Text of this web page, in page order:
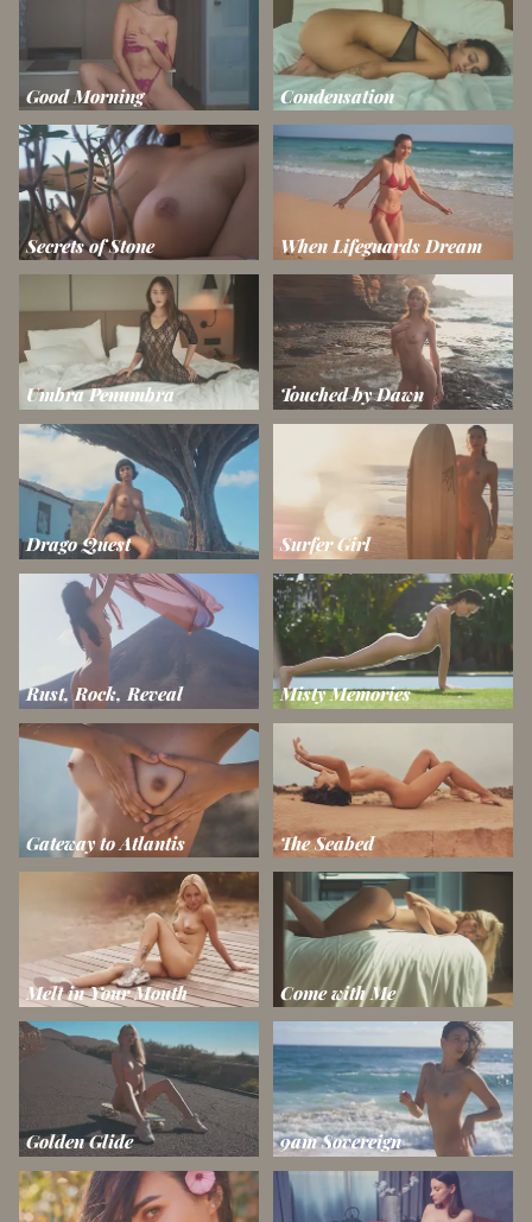
Good Morning Condensation
Secrets of Stone When Lifeguards Dream
Umbra Penumbra Touched by Dawn
Drago Quest Surfer Girl
Rust, Rock, Reveal Misty Memories
Gateway to Atlantis The Seabed
Melt in Your Mouth Come with Me
Golden Glide 9am Sovereign